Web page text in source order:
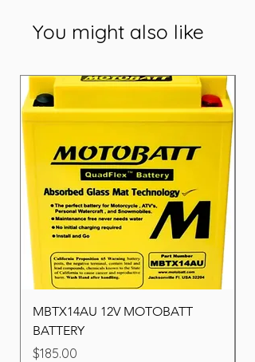
You might also like
MBTX14AU 12V MOTOBATT
BATTERY
Price
$185.00